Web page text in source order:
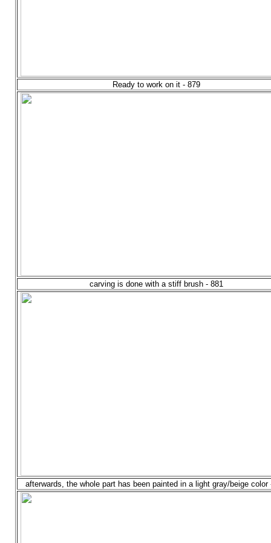
Ready to work on it - 879
carving is done with a stiff brush - 881
afterwards, the whole part has been painted in a light gray/beige color